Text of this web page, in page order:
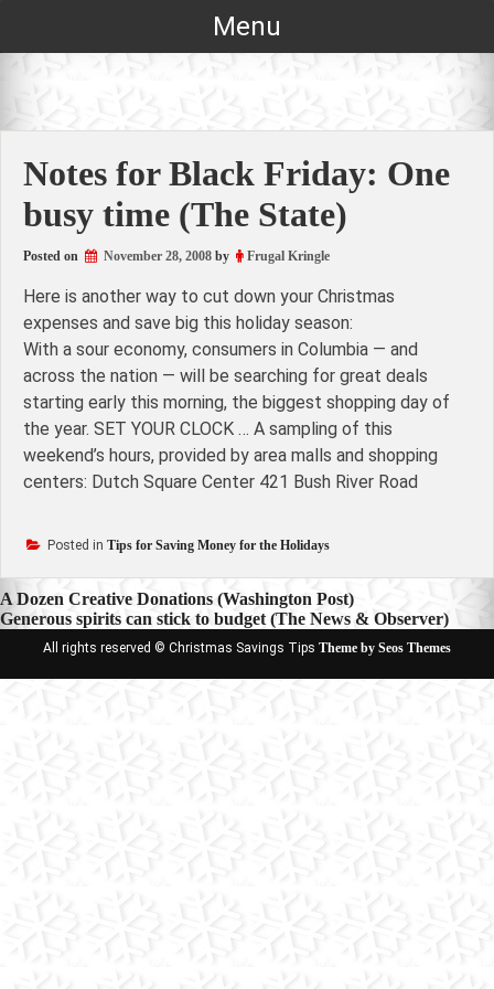
Menu
Notes for Black Friday: One
busy time (The State)
Posted on November 28, 2008 by Frugal Kringle
Here is another way to cut down your Christmas
expenses and save big this holiday season:
With a sour economy, consumers in Columbia — and
across the nation — will be searching for great deals
starting early this morning, the biggest shopping day of
the year. SET YOUR CLOCK … A sampling of this
weekend’s hours, provided by area malls and shopping
centers: Dutch Square Center 421 Bush River Road
Posted in Tips for Saving Money for the Holidays
Post
navigation
A Dozen Creative Donations (Washington Post)
Generous spirits can stick to budget (The News & Observer)
All rights reserved © Christmas Savings Tips Theme by Seos Themes